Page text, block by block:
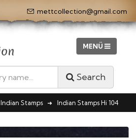
mettcollection@gmail.com
Search
Indian Stamps Indian Stamps Hi 104